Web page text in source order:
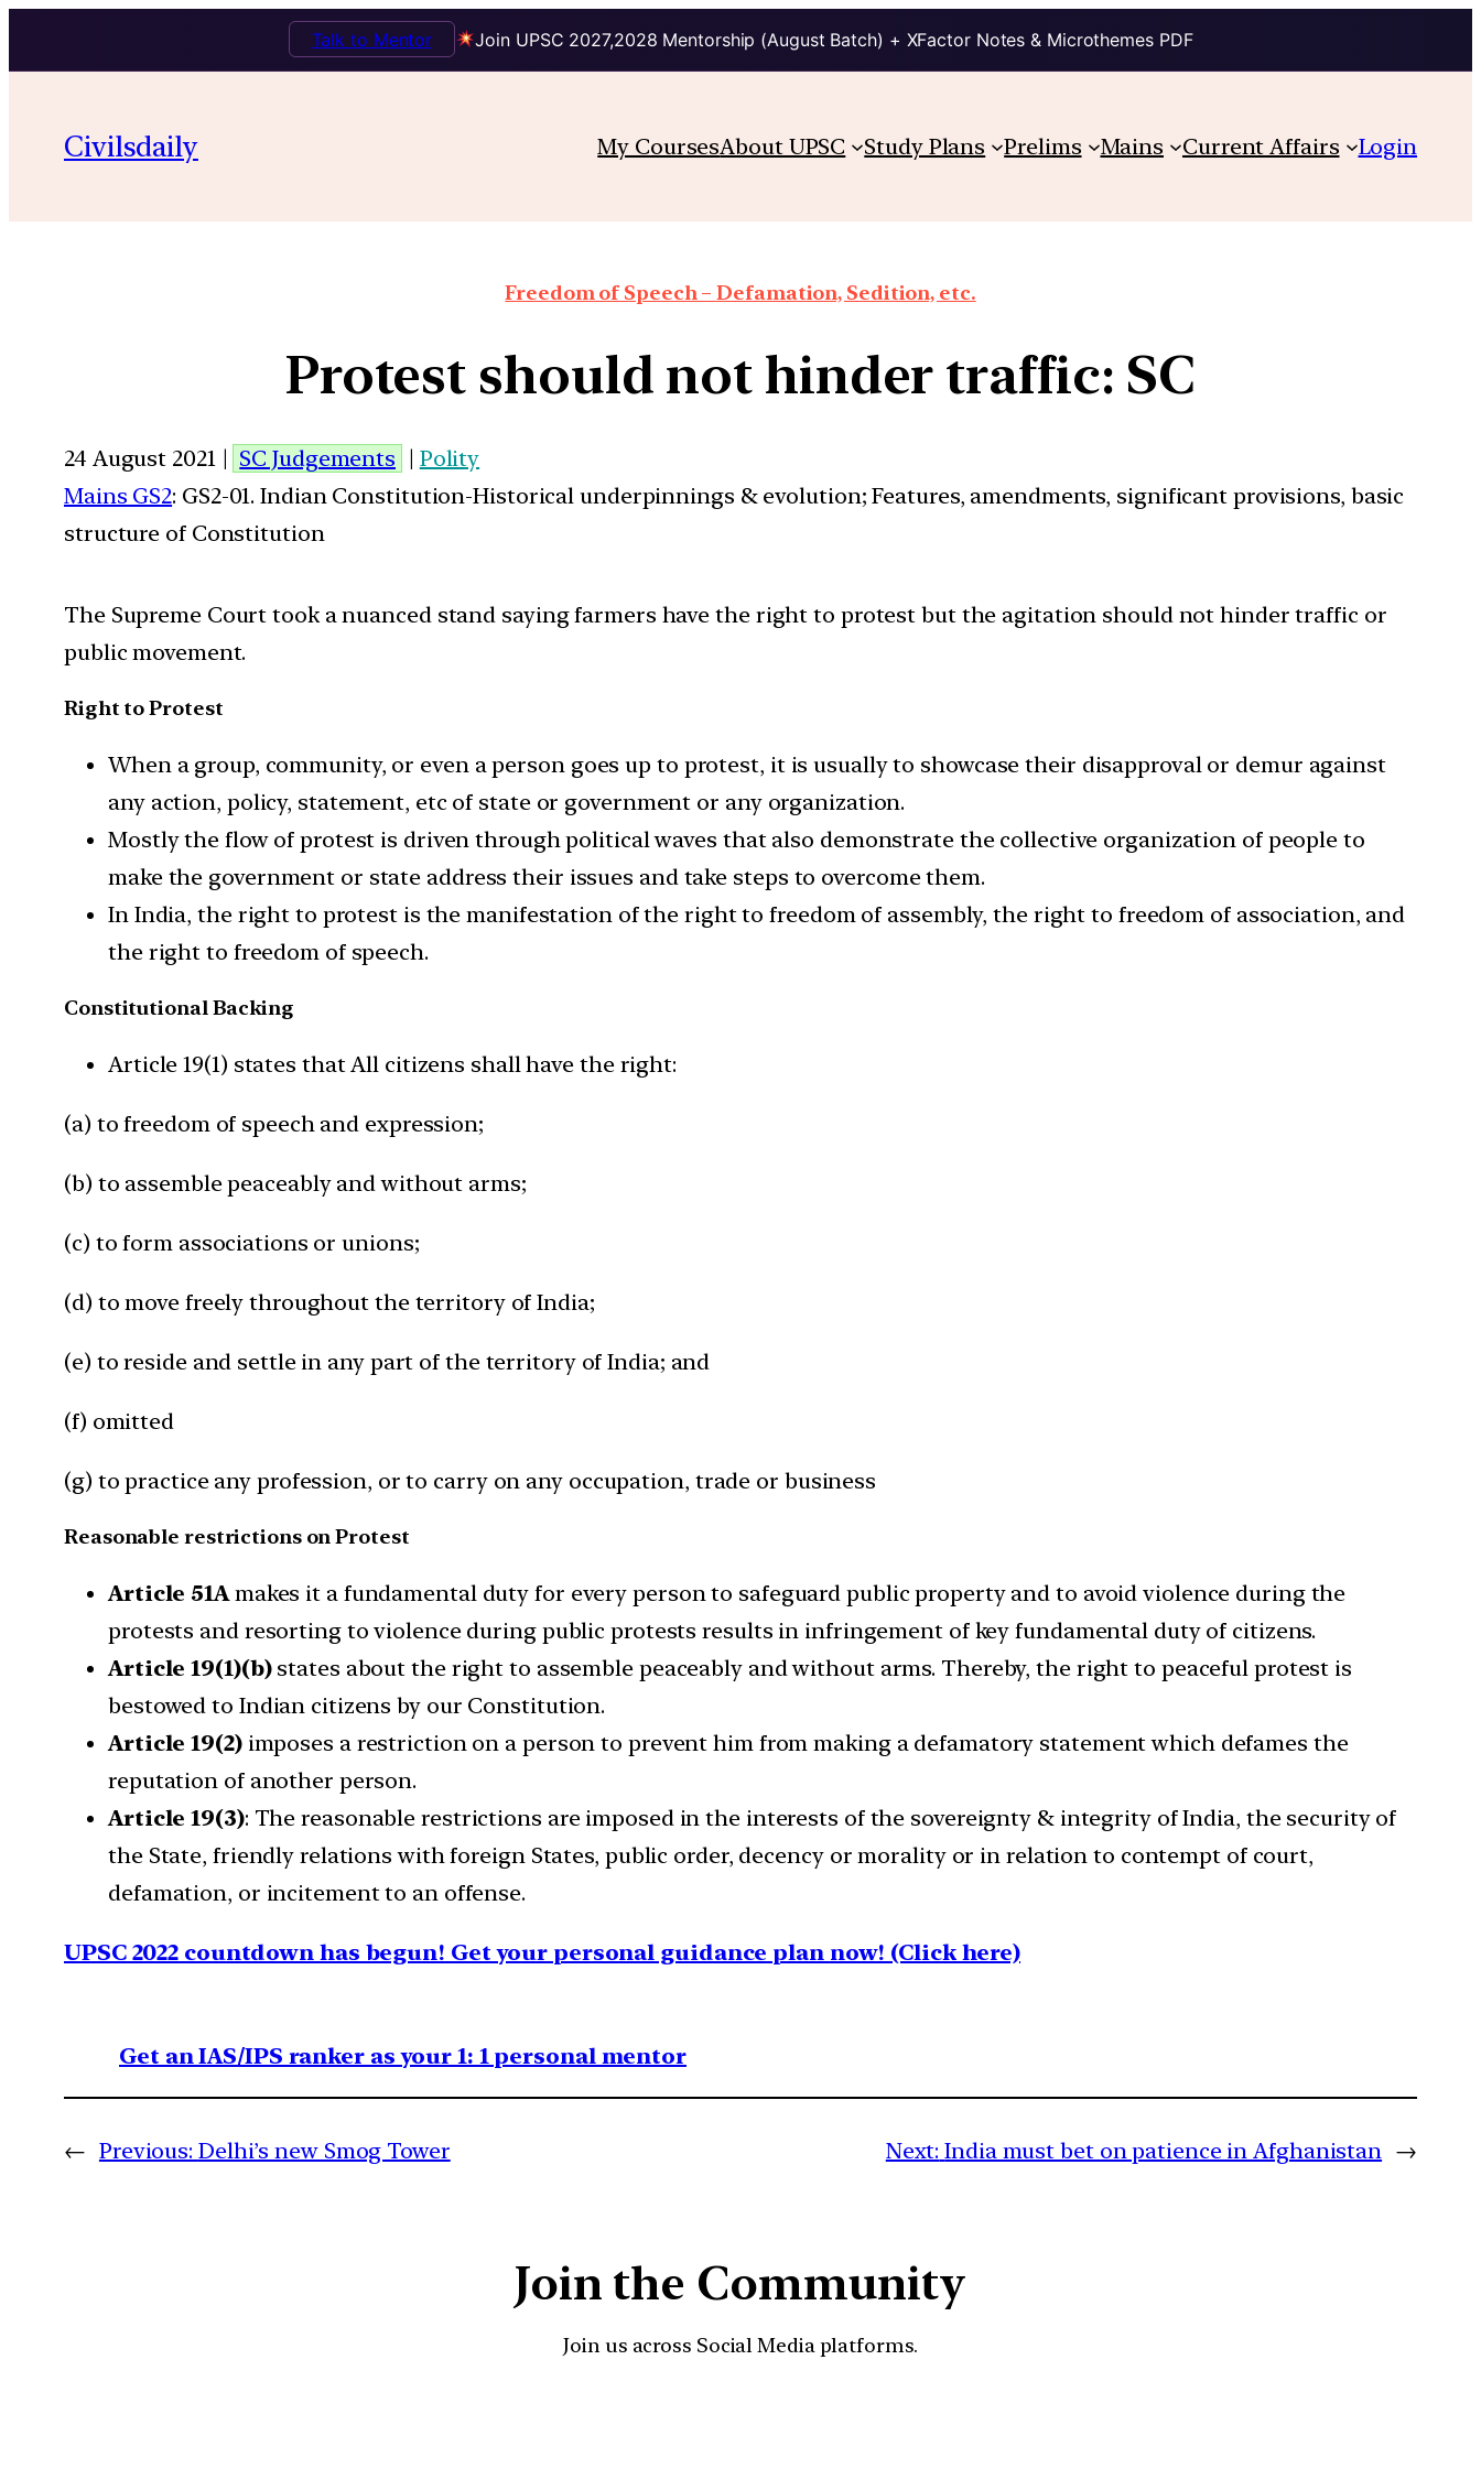
Join UPSC 2027,2028 Mentorship (August Batch) + XFactor Notes & Microthemes PDF
Talk to Mentor
Civilsdaily My CoursesAbout UPSC Study Plans Prelims Mains Current Affairs Login
Freedom of Speech – Defamation, Sedition, etc.
Protest should not hinder traffic: SC
24 August 2021 | SC Judgements | Polity
Mains GS2: GS2-01. Indian Constitution-Historical underpinnings & evolution; Features, amendments, significant provisions, basic
structure of Constitution
The Supreme Court took a nuanced stand saying farmers have the right to protest but the agitation should not hinder traffic or
public movement.
Right to Protest
When a group, community, or even a person goes up to protest, it is usually to showcase their disapproval or demur against
any action, policy, statement, etc of state or government or any organization.
Mostly the flow of protest is driven through political waves that also demonstrate the collective organization of people to
make the government or state address their issues and take steps to overcome them.
In India, the right to protest is the manifestation of the right to freedom of assembly, the right to freedom of association, and
the right to freedom of speech.
Constitutional Backing
Article 19(1) states that All citizens shall have the right:
(a) to freedom of speech and expression;
(b) to assemble peaceably and without arms;
(c) to form associations or unions;
(d) to move freely throughout the territory of India;
(e) to reside and settle in any part of the territory of India; and
(f) omitted
(g) to practice any profession, or to carry on any occupation, trade or business
Reasonable restrictions on Protest
Article 51Amakes it a fundamental duty for every person to safeguard public property and to avoid violence during the
protests and resorting to violence during public protests results in infringement of key fundamental duty of citizens.
Article 19(1)(b)states about the right to assemble peaceably and without arms. Thereby, the right to peaceful protest is
bestowed to Indian citizens by our Constitution.
Article 19(2) imposes a restriction on a person to prevent him from making a defamatory statement which defames the
reputation of another person.
Article 19(3): The reasonable restrictions are imposed in the interests of the sovereignty & integrity of India, the security of
the State, friendly relations with foreign States, public order, decency or morality or in relation to contempt of court,
defamation, or incitement to an offense.
UPSC 2022 countdown has begun! Get your personal guidance plan now! (Click here)
Get an IAS/IPS ranker as your 1: 1 personal mentor
← Previous: Delhi’s new Smog Tower Next: India must bet on patience in Afghanistan →
Join the Community
Join us across Social Media platforms.